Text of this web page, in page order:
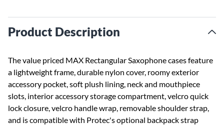
Product Description
The value priced MAX Rectangular Saxophone cases feature
a lightweight frame, durable nylon cover, roomy exterior
accessory pocket, soft plush lining, neck and mouthpiece
slots, interior accessory storage compartment, velcro quick
lock closure, velcro handle wrap, removable shoulder strap,
and is compatible with Protec's optional backpack strap